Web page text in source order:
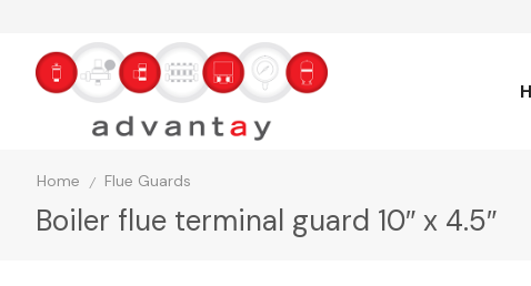
Home / Flue Guards
Boiler flue terminal guard 10″ x 4.5″